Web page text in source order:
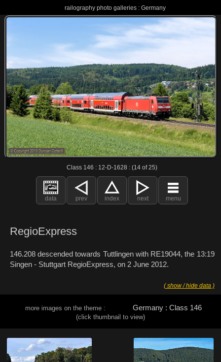
railography photo galleries : Germany
Class 146 : 12-D-1628 : (14 of 25)
data prev index next menu
RegioExpress
146.208 descended towards Tuttlingen with RE19044, the 13:19
Singen - Stuttgart RegioExpress, on 2 June 2012.
( show / hide data )
more images on the theme : Germany : Class 146
(click thumbnail to view)